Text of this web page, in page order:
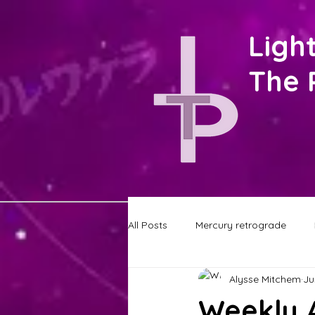
The
All Posts Mercury retrograde
STAY UP TO DATE Astrology
Alysse Mitchem